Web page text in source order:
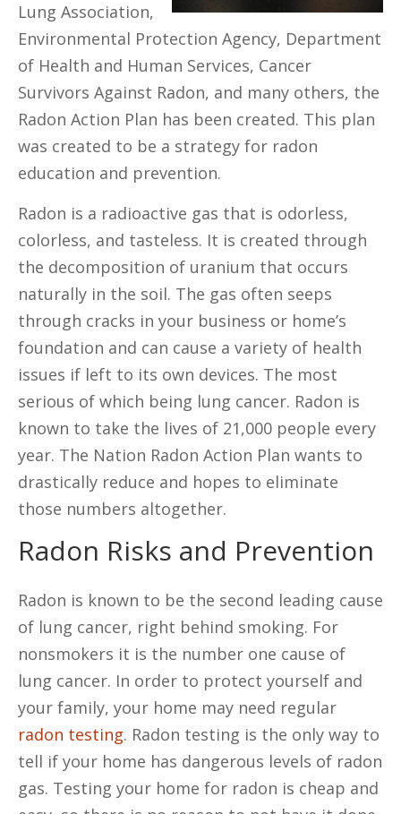
Lung Association,
Environmental Protection Agency, Department
of Health and Human Services, Cancer
Survivors Against Radon, and many others, the
Radon Action Plan has been created. This plan
was created to be a strategy for radon
education and prevention.
Radon is a radioactive gas that is odorless,
colorless, and tasteless. It is created through
the decomposition of uranium that occurs
naturally in the soil. The gas often seeps
through cracks in your business or home’s
foundation and can cause a variety of health
issues if left to its own devices. The most
serious of which being lung cancer. Radon is
known to take the lives of 21,000 people every
year. The Nation Radon Action Plan wants to
drastically reduce and hopes to eliminate
those numbers altogether.
Radon Risks and Prevention
Radon is known to be the second leading cause
of lung cancer, right behind smoking. For
nonsmokers it is the number one cause of
lung cancer. In order to protect yourself and
your family, your home may need regular
radon testing. Radon testing is the only way to
tell if your home has dangerous levels of radon
gas. Testing your home for radon is cheap and